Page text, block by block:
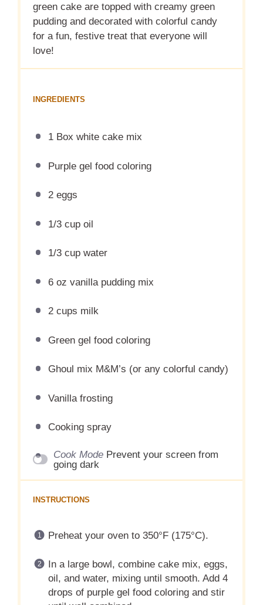
green cake are topped with creamy green
pudding and decorated with colorful candy
for a fun, festive treat that everyone will
love!
INGREDIENTS
1 Box white cake mix
Purple gel food coloring
2 eggs
1/3 cup oil
1/3 cup water
6 oz vanilla pudding mix
2 cups milk
Green gel food coloring
Ghoul mix M&M’s (or any colorful candy)
Vanilla frosting
Cooking spray
Cook Mode Prevent your screen from
going dark
INSTRUCTIONS
Preheat your oven to 350°F (175°C).
In a large bowl, combine cake mix, eggs,
oil, and water, mixing until smooth. Add 4
drops of purple gel food coloring and stir